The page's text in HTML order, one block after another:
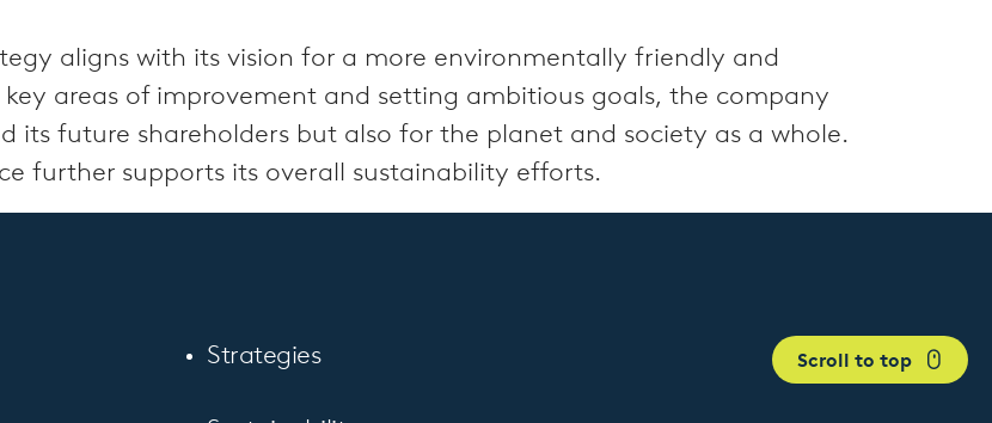
aligns with its vision for a more environmentally friendly and
areas of improvement and setting ambitious goals, the company
its future shareholders but also for the planet and society as a whole.
further supports its overall sustainability efforts.
Strategies Scroll to top